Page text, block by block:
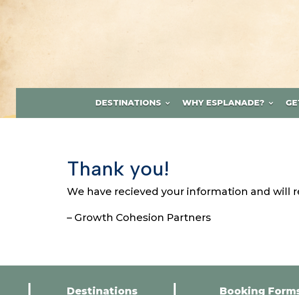
DESTINATIONS WHY ESPLANADE?
Thank you!
We have recieved your information and will
– Growth Cohesion Partners
Destinations Booking